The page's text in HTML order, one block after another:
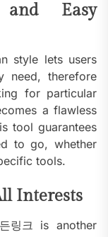
and Easy
style lets users
need, therefore
for particular
a flawless
tool guarantees
to go, whether
tools.
Interests
링크 is another